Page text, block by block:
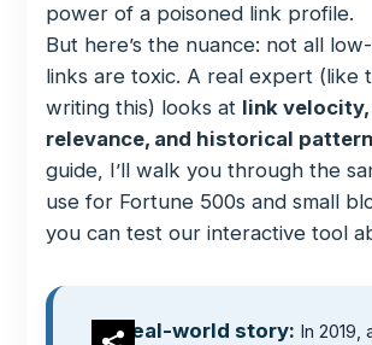
power of a poisoned link profile.
But here’s the nuance: not all
links are toxic. A real expert (like
writing this) looks at link
relevance, and historical
guide, I’ll walk you through the
use for Fortune 500s and small
you can test our interactive tool
Real-world story: In 2019,